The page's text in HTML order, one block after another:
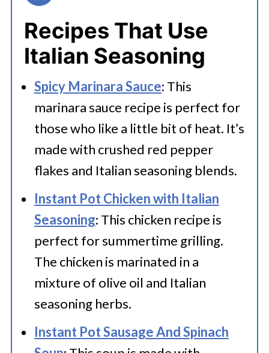
Recipes That Use
Italian Seasoning
Spicy Marinara Sauce: This
marinara sauce recipe is perfect for
those who like a little bit of heat. It’s
made with crushed red pepper
flakes and Italian seasoning blends.
Instant Pot Chicken with Italian
Seasoning: This chicken recipe is
perfect for summertime grilling.
The chicken is marinated in a
mixture of olive oil and Italian
seasoning herbs.
Instant Pot Sausage And Spinach